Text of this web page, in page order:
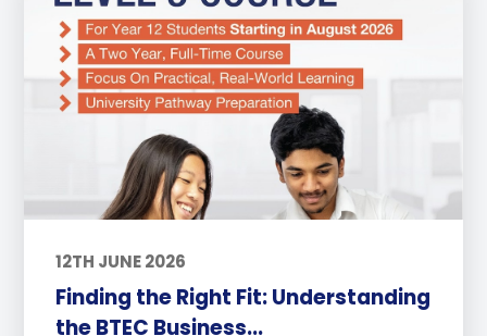
12TH JUNE 2026
Finding the Right Fit: Understanding
the BTEC Business...